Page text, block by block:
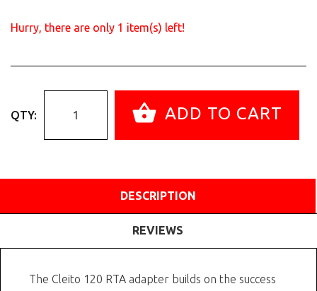
Hurry, there are only 1 item(s) left!
QTY: ADD TO CART
DESCRIPTION
REVIEWS
The Cleito 120 RTA adapter builds on the success